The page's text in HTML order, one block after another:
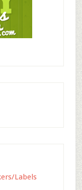
Labels